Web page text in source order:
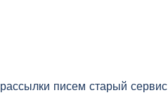
рассылки писем старый сервис